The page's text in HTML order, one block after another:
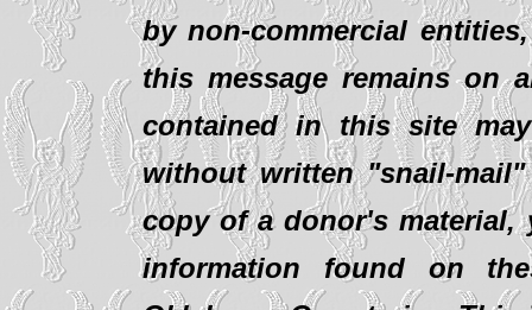
by non-commercial
this message remains on
contained in this site
without written "snail-
copy of a donor's material,
information found on